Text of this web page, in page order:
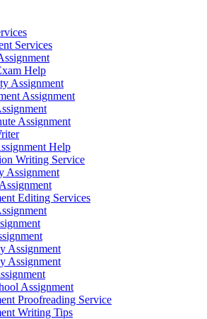
Services
Help
Assignment
Assignment
Assignment
Help
Writing Service
Assignment
Editing Services
Assignment
Assignment
Assignment
Proofreading Service
Writing Tips